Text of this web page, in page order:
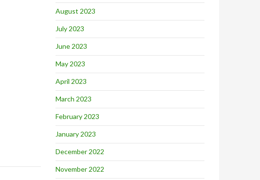
August 2023
July 2023
June 2023
May 2023
April 2023
March 2023
February 2023
January 2023
December 2022
November 2022